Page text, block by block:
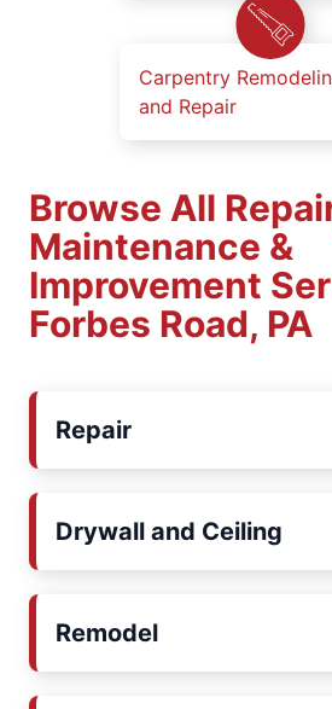
Carpentry
and Repair
Browse All
Maintenance &
Improvement
Forbes Road, PA
Repair
Drywall and Ceiling
Remodel